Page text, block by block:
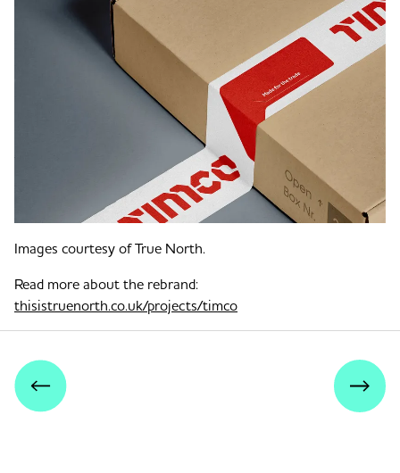
Images courtesy of True North.
Read more about the rebrand:
thisistruenorth.co.uk/projects/timco